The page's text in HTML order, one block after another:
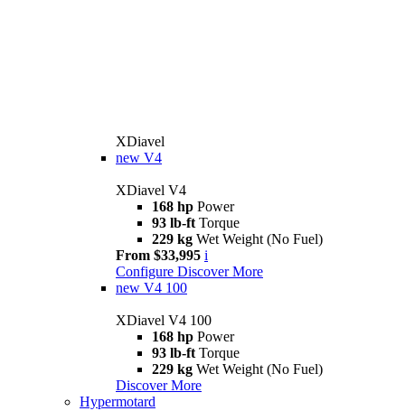
XDiavel
new V4
XDiavel V4
168 hp Power
93 lb-ft Torque
229 kg Wet Weight (No Fuel)
From $33,995 i
Configure Discover More
new V4 100
XDiavel V4 100
168 hp Power
93 lb-ft Torque
229 kg Wet Weight (No Fuel)
Discover More
Hypermotard